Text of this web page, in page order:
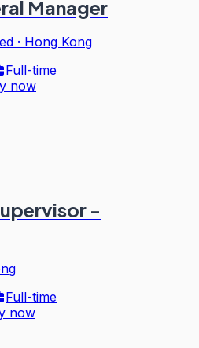
Manager
· Hong Kong
Full-time
now
-
Full-time
now